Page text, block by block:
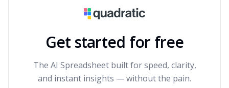
Get started for free
The AI Spreadsheet built for speed, clarity,
and instant insights — without the pain.